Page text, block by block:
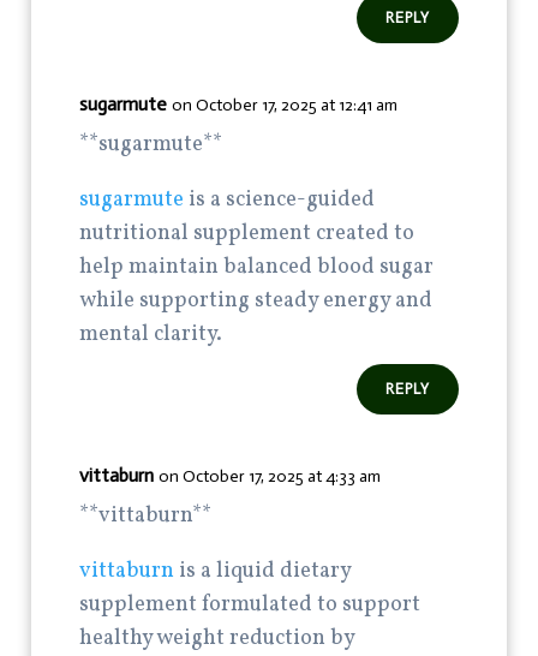
REPLY
sugarmute on October 17, 2025 at 12:41 am
**sugarmute**
sugarmute is a science-guided
nutritional supplement created to
help maintain balanced blood sugar
while supporting steady energy and
mental clarity.
REPLY
vittaburn on October 17, 2025 at 4:33 am
** vittaburn**
vittaburn is a liquid dietary
supplement formulated to support
healthy weight reduction by